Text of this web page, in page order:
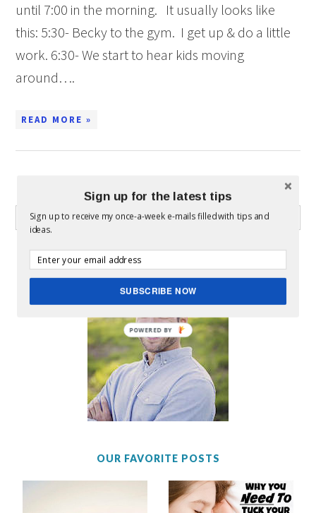
until 7:00 in the morning. It usually looks like
this: 5:30- Becky to the gym. I get up & do a little
work. 6:30- We start to hear kids moving
around….
READ MORE »
WHAT CAN I HELP YOU FIND?
ABOUT MICKEY
OUR FAVORITE POSTS
Sign up for the latest tips
Sign up to receive my once-a-week e-mails filled with tips and
ideas.
SUBSCRIBE NOW
POWERED BY